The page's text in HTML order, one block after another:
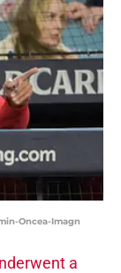
Oncea-Imagn
a